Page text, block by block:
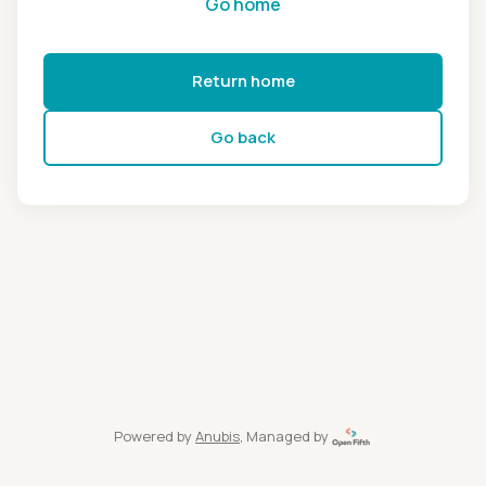
Return home
Go back
Powered by Anubis, Managed by